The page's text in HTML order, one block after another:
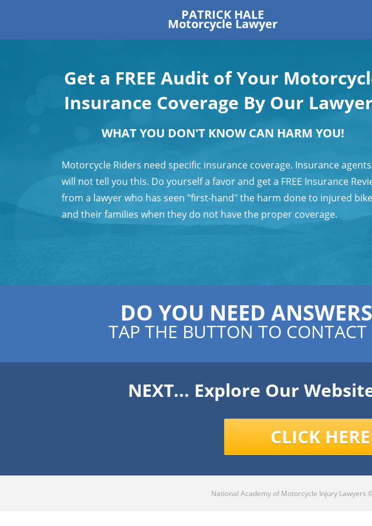
PATRICK HALE
Motorcycle Lawyer
Get a FREE Audit of Your
Insurance Coverage By Our
WHAT YOU DON'T KNOW CAN HARM YOU!
Motorcycle Riders need specific insurance coverage. Insurance agents
will not tell you this. Do yourself a favor and get a FREE Insurance
from a lawyer who has seen "first-hand" the harm done to injured
and their families when they do not have the proper coverage.
DO YOU NEED
TAP THE BUTTON TO CONTACT
NEXT... Explore Our
CLICK
National Academy of Motorcycle Injury Lawyers